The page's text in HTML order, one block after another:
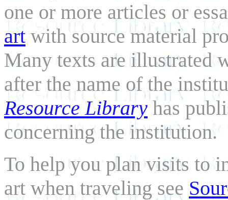
one or more articles or
art with source material
Many texts are illustrated
after the name of the
Resource Library has
concerning the institution.
To help you plan visits to
art when traveling see